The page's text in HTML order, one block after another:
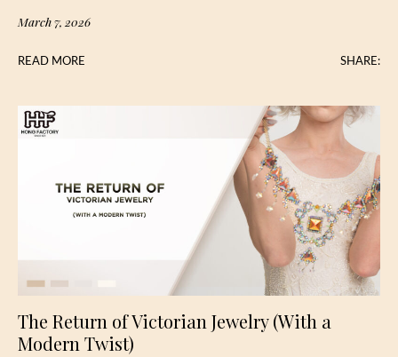
March 7, 2026
READ MORE SHARE:
The Return of Victorian Jewelry (With a
Modern Twist)